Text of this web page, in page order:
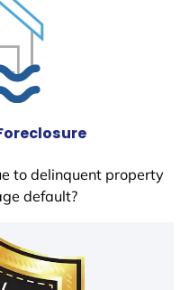
to delinquent property
default?